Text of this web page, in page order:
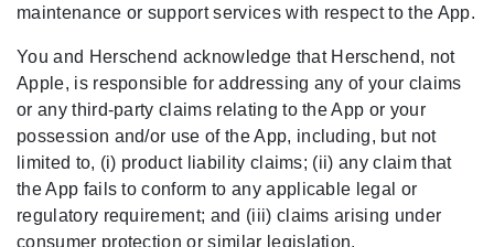
maintenance or support services with respect to the App.
You and Herschend acknowledge that Herschend, not
Apple, is responsible for addressing any of your claims
or any third-party claims relating to the App or your
possession and/or use of the App, including, but not
limited to, (i) product liability claims; (ii) any claim that
the App fails to conform to any applicable legal or
regulatory requirement; and (iii) claims arising under
consumer protection or similar legislation.